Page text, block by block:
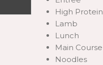
High Protein
Lamb
Lunch
Main Course
Noodles